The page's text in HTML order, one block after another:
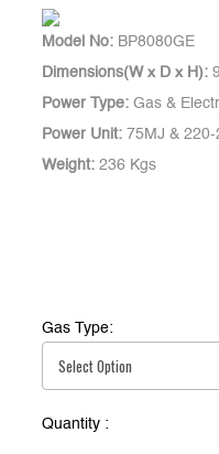
Model No: BP8080GE
Dimensions(W x D x H):
Power Type: Gas &
Power Unit: 75MJ &
Weight: 236 Kgs
Gas Type:
Quantity :